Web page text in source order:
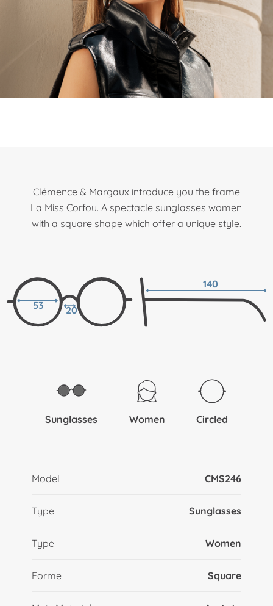
Clémence & Margaux introduce you the frame
La Miss Corfou. A spectacle sunglasses women
with a square shape which offer a unique style.
53 20
140
Sunglasses Women Circled
Model CMS246
Type Sunglasses
Type Women
Forme Square